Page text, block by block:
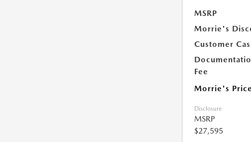
MSRP
Morrie's
Customer
Fee
Morrie's Price
Disclosure
MSRP
$27,595